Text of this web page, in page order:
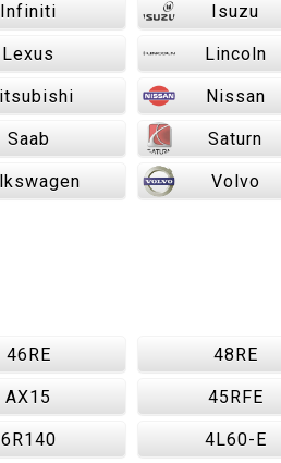
Infiniti Isuzu
Lexus Lincoln
Nissan
Saab Saturn
Volvo
46RE 48RE
AX15 45RFE
6R140 4L60-E